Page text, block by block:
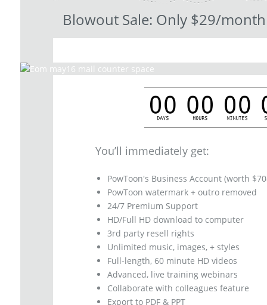
Blowout Sale: Only $29/
You’ll immediately get:
PowToon's Business Account (worth
PowToon watermark + outro removed
24/7 Premium Support
HD/Full HD download to computer
3rd party resell rights
Unlimited music, images, + styles
Full-length, 60 minute HD videos
Advanced, live training webinars
Collaborate with colleagues feature
Export to PDF & PPT